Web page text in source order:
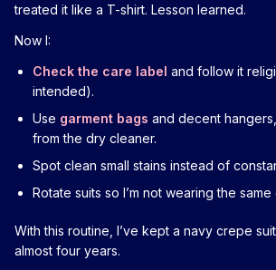
treated it like a T-shirt. Lesson learned.
Now I:
Check the care label and follow it
intended).
Use garment bags and decent
from the dry cleaner.
Spot clean small stains instead of
Rotate suits so I’m not wearing the
With this routine, I’ve kept a navy crepe
almost four years.